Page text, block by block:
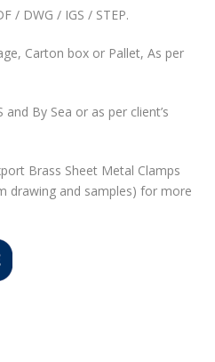
/ DWG / IGS / STEP.
Carton box or Pallet, As per
and By Sea or as per client’s
Brass Sheet Metal Clamps
drawing and samples) for more